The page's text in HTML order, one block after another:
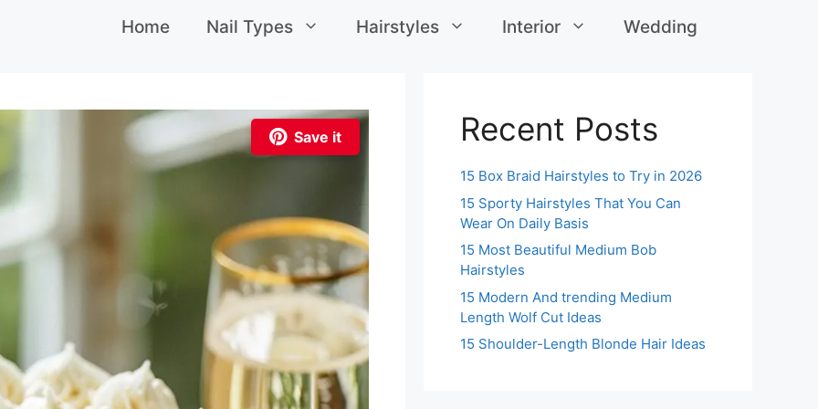
Home Nail Types Hairstyles Interior Wedding
Save it Recent Posts
15 Box Braid Hairstyles to Try in 2026
15 Sporty Hairstyles That You Can
Wear On Daily Basis
15 Most Beautiful Medium Bob
Hairstyles
15 Modern And trending Medium
Length Wolf Cut Ideas
15 Shoulder-Length Blonde Hair Ideas